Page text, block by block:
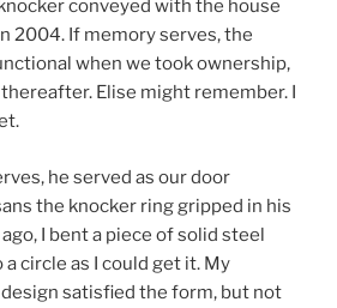
conveyed with the house
2004. If memory serves, the
when we took ownership,
Elise might remember. I
he served as our door
the knocker ring gripped in his
I bent a piece of solid steel
circle as I could get it. My
satisfied the form, but not